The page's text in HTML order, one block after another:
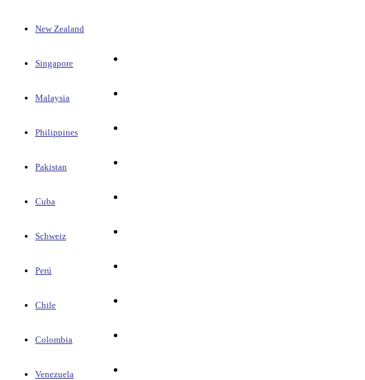
New Zealand
Singapore
Malaysia
Philippines
Pakistan
Cuba
Schweiz
Perú
Chile
Colombia
Venezuela